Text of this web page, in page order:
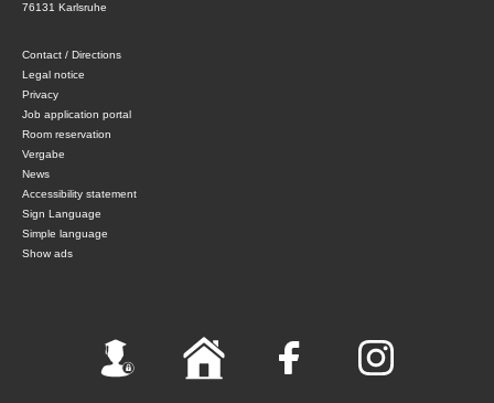
76131 Karlsruhe
Contact / Directions
Legal notice
Privacy
Job application portal
Room reservation
Vergabe
News
Accessibility statement
Sign Language
Simple language
Show ads